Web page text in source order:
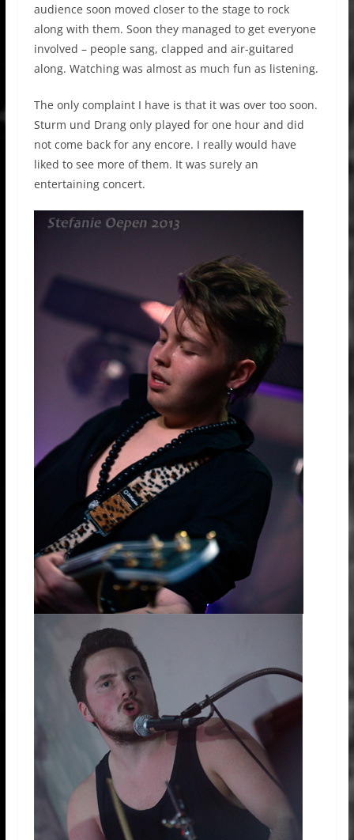
audience soon moved closer to the stage to rock
along with them. Soon they managed to get everyone
involved – people sang, clapped and air-guitared
along. Watching was almost as much fun as listening.
The only complaint I have is that it was over too soon.
Sturm und Drang only played for one hour and did
not come back for any encore. I really would have
liked to see more of them. It was surely an
entertaining concert.